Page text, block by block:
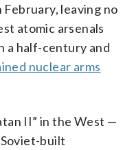
February, leaving no
atomic arsenals
a half-century and
nuclear arms
II” in the West —
built